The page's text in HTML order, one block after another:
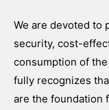
We are devoted to
security, cost-
consumption of
fully recognizes
are the foundation